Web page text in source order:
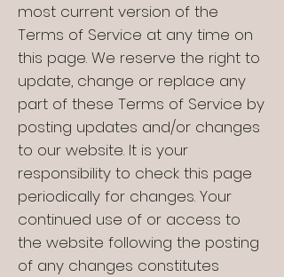
most current version of the
Terms of Service at any time on
this page. We reserve the right to
update, change or replace any
part of these Terms of Service by
posting updates and/or changes
to our website. It is your
responsibility to check this page
periodically for changes. Your
continued use of or access to
the website following the posting
of any changes constitutes